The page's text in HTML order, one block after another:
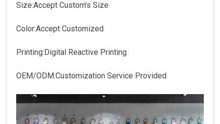
Size:Accept Custom’s Size
Color:Accept Customized
Printing:Digital Reactive Printing
OEM/ODM:Customization Service Provided